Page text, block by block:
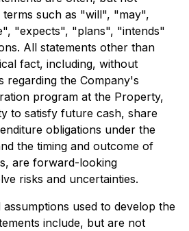
terms such as "will", "may",
"expects", "plans", "intends"
All statements other than
fact, including, without
regarding the Company's
program at the Property,
to satisfy future cash, share
obligations under the
the timing and outcome of
are forward-looking
risks and uncertainties.
used to develop the
include, but are not